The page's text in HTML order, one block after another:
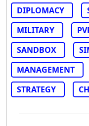
DIPLOMACY
MILITARY
SANDBOX
MANAGEMENT
STRATEGY